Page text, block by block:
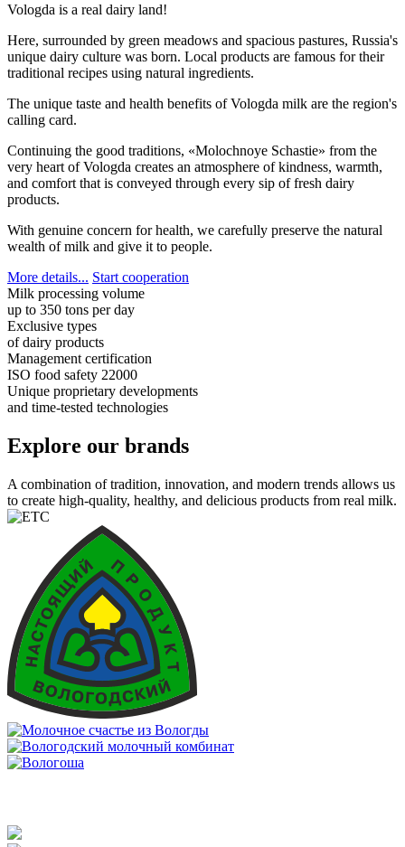
Vologda is a real dairy land!
Here, surrounded by green meadows and spacious pastures, Russia's
unique dairy culture was born. Local products are famous for their
traditional recipes using natural ingredients.
The unique taste and health benefits of Vologda milk are the region's
calling card.
Continuing the good traditions, «Molochnoye Schastie» from the
very heart of Vologda creates an atmosphere of kindness, warmth,
and comfort that is conveyed through every sip of fresh dairy
products.
With genuine concern for health, we carefully preserve the natural
wealth of milk and give it to people.
More details... Start cooperation
Milk processing volume
up to 350 tons per day
Exclusive types
of dairy products
Management certification
ISO food safety 22000
Unique proprietary developments
and time-tested technologies
Explore our brands
A combination of tradition, innovation, and modern trends allows us
to create high-quality, healthy, and delicious products from real milk.